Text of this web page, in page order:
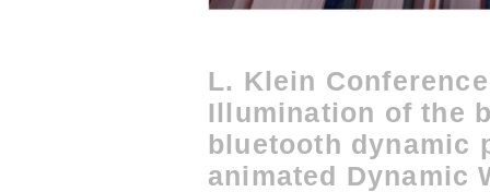
L. Klein
Illumination of the
bluetooth dynamic
animated Dynamic